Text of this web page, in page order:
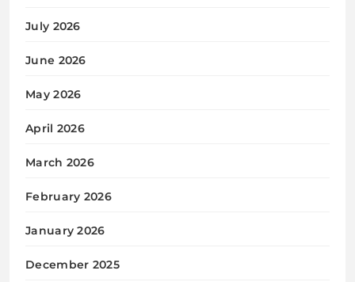
July 2026
June 2026
May 2026
April 2026
March 2026
February 2026
January 2026
December 2025